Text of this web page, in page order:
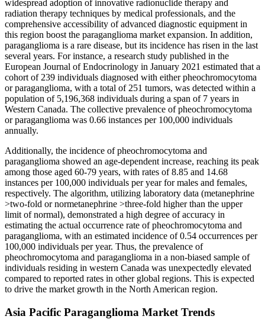
widespread adoption of innovative radionuclide therapy and
radiation therapy techniques by medical professionals, and the
comprehensive accessibility of advanced diagnostic equipment in
this region boost the paraganglioma market expansion. In addition,
paraganglioma is a rare disease, but its incidence has risen in the last
several years. For instance, a research study published in the
European Journal of Endocrinology in January 2021 estimated that a
cohort of 239 individuals diagnosed with either pheochromocytoma
or paraganglioma, with a total of 251 tumors, was detected within a
population of 5,196,368 individuals during a span of 7 years in
Western Canada. The collective prevalence of pheochromocytoma
or paraganglioma was 0.66 instances per 100,000 individuals
annually.
Additionally, the incidence of pheochromocytoma and
paraganglioma showed an age-dependent increase, reaching its peak
among those aged 60-79 years, with rates of 8.85 and 14.68
instances per 100,000 individuals per year for males and females,
respectively. The algorithm, utilizing laboratory data (metanephrine
>two-fold or normetanephrine >three-fold higher than the upper
limit of normal), demonstrated a high degree of accuracy in
estimating the actual occurrence rate of pheochromocytoma and
paraganglioma, with an estimated incidence of 0.54 occurrences per
100,000 individuals per year. Thus, the prevalence of
pheochromocytoma and paraganglioma in a non-biased sample of
individuals residing in western Canada was unexpectedly elevated
compared to reported rates in other global regions. This is expected
to drive the market growth in the North American region.
Asia Pacific Paraganglioma Market Trends